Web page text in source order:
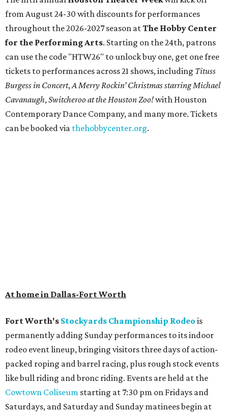
from August 24-30 with discounts for performances
throughout the 2026-2027 season atThe Hobby Center
for the Performing Arts. Starting on the 24th, patrons
can use the code "HTW26" to unlock buy one, get one free
tickets to performances across 21 shows, including Tituss
Burgess in Concert, A Merry Rockin’ Christmas starring Michael
Cavanaugh, Switcheroo at the Houston Zoo!with Houston
Contemporary Dance Company, and many more. Tickets
can be booked via thehobbycenter.org.
At home in Dallas-Fort Worth
Fort Worth's Stockyards Championship Rodeo is
permanently adding Sunday performances to its indoor
rodeo event lineup, bringing visitors three days of action-
packed roping and barrel racing, plus rough stock events
like bull riding and bronc riding. Events are held at the
Cowtown Coliseum starting at 7:30 pm on Fridays and
Saturdays, and Saturday and Sunday matinees begin at